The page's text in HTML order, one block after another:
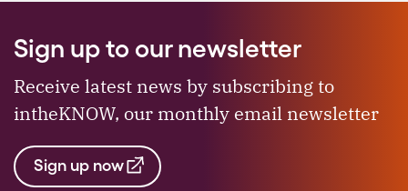
Sign up to our newsletter
Receive latest news by subscribing to
intheKNOW, our monthly email newsletter
Sign up now